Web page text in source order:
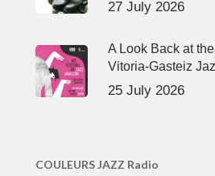
27 July 2026
A Look Back at
Vitoria-Gasteiz
25 July 2026
COULEURS JAZZ Radio